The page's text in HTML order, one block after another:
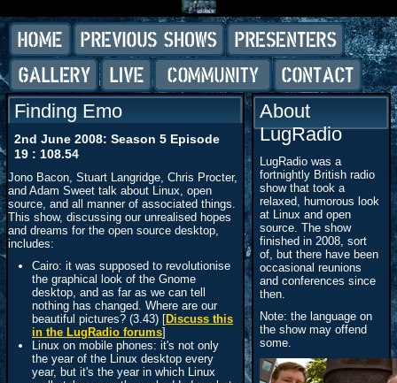
Finding Emo
2nd June 2008: Season 5 Episode
19 : 108.54
Jono Bacon, Stuart Langridge, Chris Procter,
and Adam Sweet talk about Linux, open
source, and all manner of associated things.
This show, discussing our unrealised hopes
and dreams for the open source desktop,
includes:
Cairo: it was supposed to revolutionise
the graphical look of the Gnome
desktop, and as far as we can tell
nothing has changed. Where are our
beautiful pictures? (3.43) [Discuss this
in the LugRadio forums]
Linux on mobile phones: it's not only
the year of the Linux desktop every
year, but it's the year in which Linux
About
LugRadio
LugRadio was a
fortnightly British radio
show that took a
relaxed, humorous look
at Linux and open
source. The show
finished in 2008, sort
of, but there have been
occasional reunions
and conferences since
then.
Note: the language on
the show may offend
some.